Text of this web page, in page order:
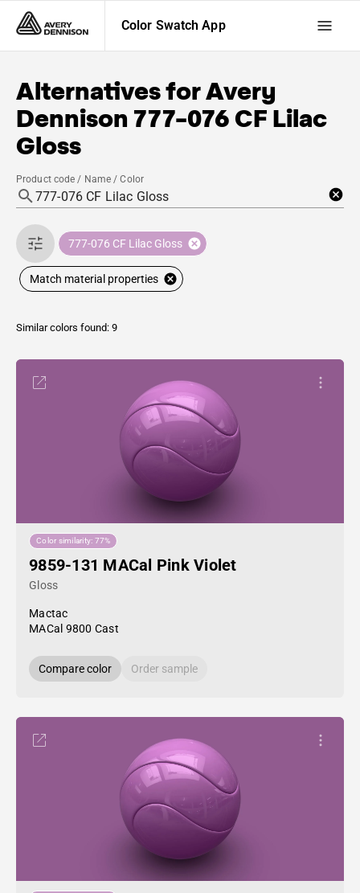
Color Swatch App
Alternatives forAvery
Dennison 777-076 CF Lilac
Gloss
Product code / Name / Color
777-076 CF Lilac Gloss
Match material properties
Similar colors found: 9
Color similarity: 77%
9859-131 MACal Pink Violet
Gloss
Mactac
MACal 9800 Cast
Compare color Order sample